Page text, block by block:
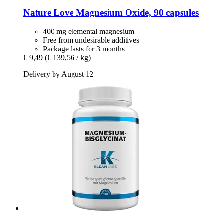
Nature Love Magnesium Oxide, 90 capsules
400 mg elemental magnesium
Free from undesirable additives
Package lasts for 3 months
€ 9,49 (€ 139,56 / kg)
Delivery by August 12